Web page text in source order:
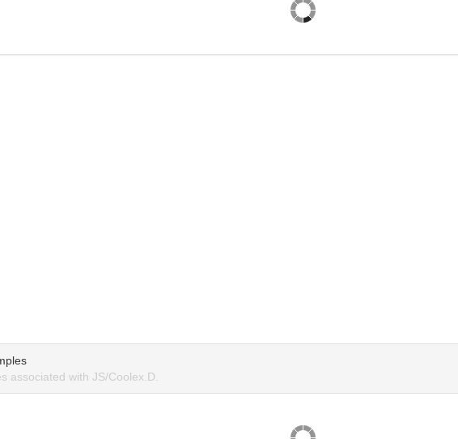
associated with JS/Coolex.D.